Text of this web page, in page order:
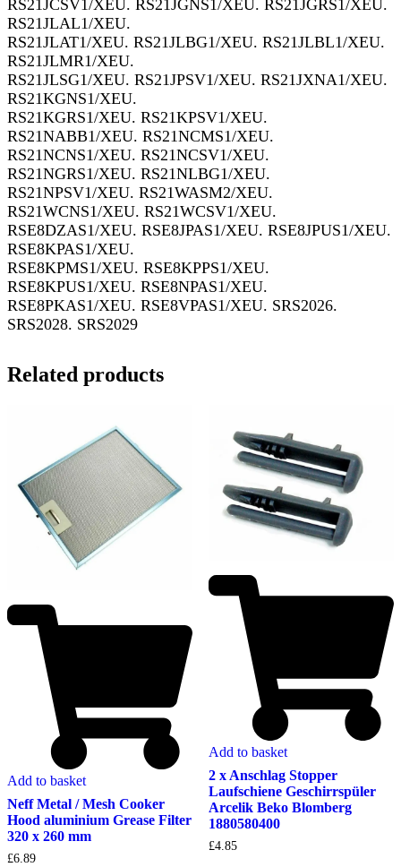
RS21JCSV1/XEU. RS21JGNS1/XEU. RS21JGRS1/XEU.
RS21JLAL1/XEU.
RS21JLAT1/XEU. RS21JLBG1/XEU. RS21JLBL1/XEU.
RS21JLMR1/XEU.
RS21JLSG1/XEU. RS21JPSV1/XEU. RS21JXNA1/XEU.
RS21KGNS1/XEU.
RS21KGRS1/XEU. RS21KPSV1/XEU.
RS21NABB1/XEU. RS21NCMS1/XEU.
RS21NCNS1/XEU. RS21NCSV1/XEU.
RS21NGRS1/XEU. RS21NLBG1/XEU.
RS21NPSV1/XEU. RS21WASM2/XEU.
RS21WCNS1/XEU. RS21WCSV1/XEU.
RSE8DZAS1/XEU. RSE8JPAS1/XEU. RSE8JPUS1/XEU.
RSE8KPAS1/XEU.
RSE8KPMS1/XEU. RSE8KPPS1/XEU.
RSE8KPUS1/XEU. RSE8NPAS1/XEU.
RSE8PKAS1/XEU. RSE8VPAS1/XEU. SRS2026.
SRS2028. SRS2029
Related products
Add to basket
Neff Metal / Mesh Cooker
Hood aluminium Grease Filter
320 x 260 mm
£6.89
Add to basket
2 x Anschlag Stopper
Laufschiene Geschirrspüler
Arcelik Beko Blomberg
1880580400
£4.85